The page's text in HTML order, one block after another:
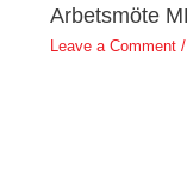
Arbetsmöte
Leave a Comment /